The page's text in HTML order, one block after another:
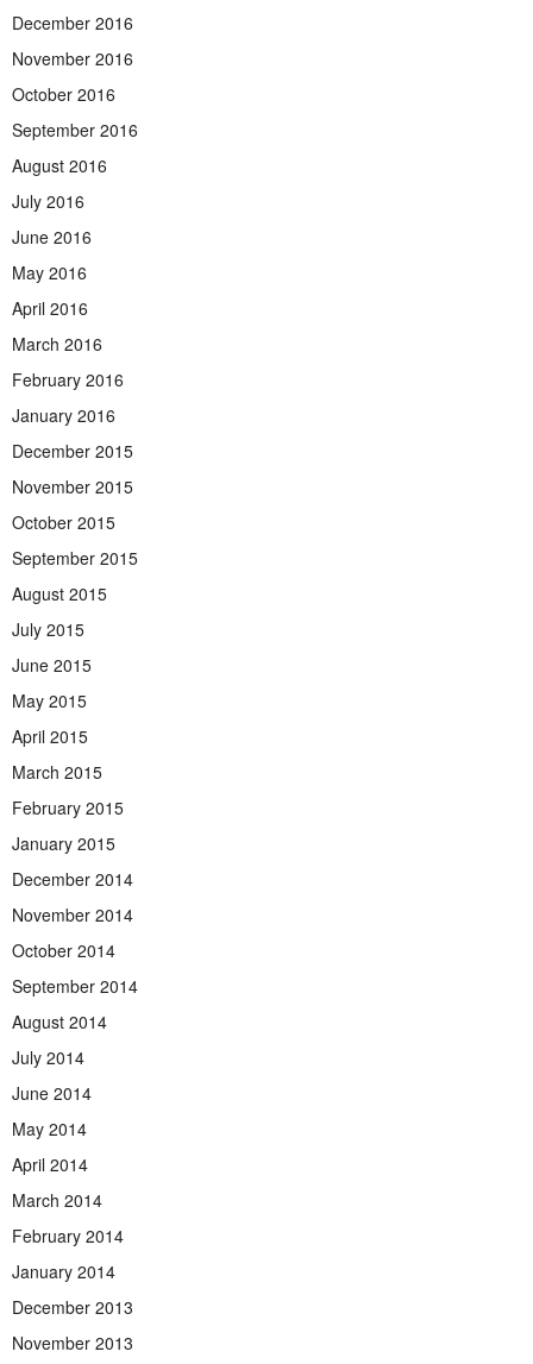
December 2016
November 2016
October 2016
September 2016
August 2016
July 2016
June 2016
May 2016
April 2016
March 2016
February 2016
January 2016
December 2015
November 2015
October 2015
September 2015
August 2015
July 2015
June 2015
May 2015
April 2015
March 2015
February 2015
January 2015
December 2014
November 2014
October 2014
September 2014
August 2014
July 2014
June 2014
May 2014
April 2014
March 2014
February 2014
January 2014
December 2013
November 2013